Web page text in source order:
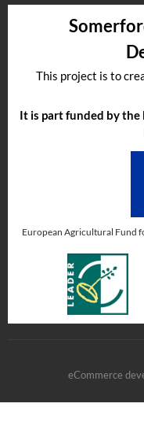
This project is to
It is part funded by
European Agricultural Fund
eCommerce